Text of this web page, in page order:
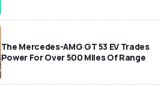
The Mercedes-AMG GT 53 EV Trades
Power For Over 500 Miles Of Range